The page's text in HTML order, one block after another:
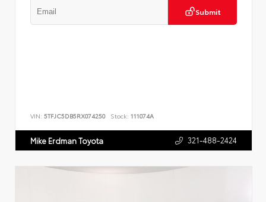
Submit
VIN: 5TFJC5DB5RX074250 Stock: 111074A
Mike Erdman Toyota 321-488-2424